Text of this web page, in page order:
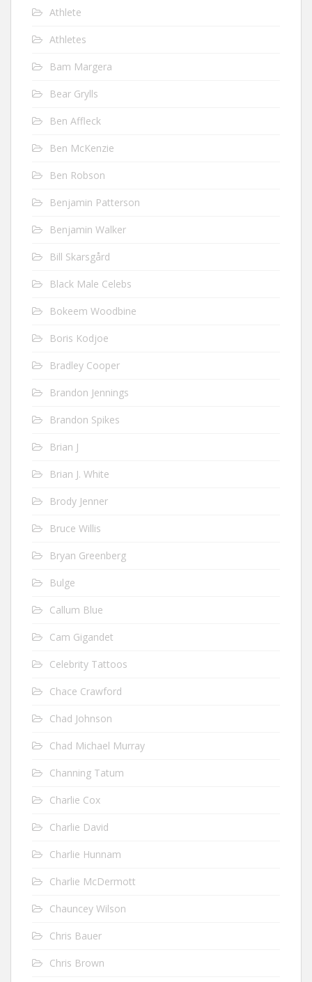
Athlete
Athletes
Bam Margera
Bear Grylls
Ben Affleck
Ben McKenzie
Ben Robson
Benjamin Patterson
Benjamin Walker
Bill Skarsgård
Black Male Celebs
Bokeem Woodbine
Boris Kodjoe
Bradley Cooper
Brandon Jennings
Brandon Spikes
Brian J
Brian J. White
Brody Jenner
Bruce Willis
Bryan Greenberg
Bulge
Callum Blue
Cam Gigandet
Celebrity Tattoos
Chace Crawford
Chad Johnson
Chad Michael Murray
Channing Tatum
Charlie Cox
Charlie David
Charlie Hunnam
Charlie McDermott
Chauncey Wilson
Chris Bauer
Chris Brown